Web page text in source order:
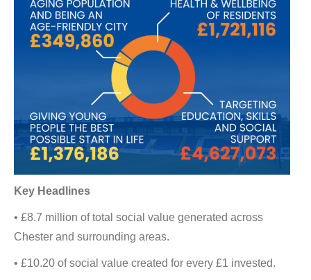
Key Headlines
• £8.7 million of total social value generated across
Chester and surrounding areas.
• £10.20 of social value created for every £1 invested.